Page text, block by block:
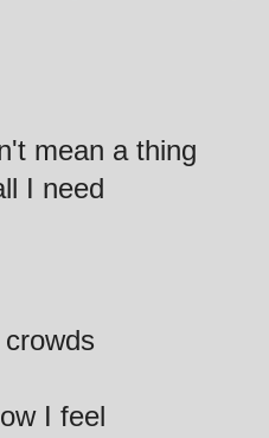
mean a thing
I need
I feel